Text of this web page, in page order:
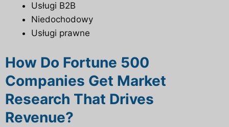
Usługi B2B
Niedochodowy
Usługi prawne
How Do Fortune 500
Companies Get Market
Research That Drives
Revenue?